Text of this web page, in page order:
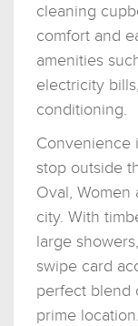
cleaning
comfort and
amenities
electricity
conditioning.
Convenience
stop outside
Oval, Women
city. With
large
swipe card
perfect blend
prime location.